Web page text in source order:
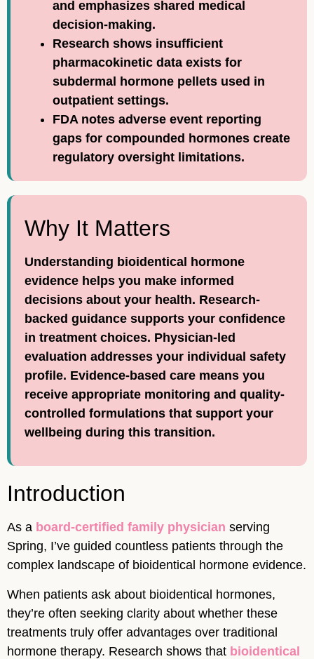
and emphasizes shared medical
decision-making.
Research shows insufficient
pharmacokinetic data exists for
subdermal hormone pellets used in
outpatient settings.
FDA notes adverse event reporting
gaps for compounded hormones create
regulatory oversight limitations.
Why It Matters
Understanding bioidentical hormone
evidence helps you make informed
decisions about your health. Research-
backed guidance supports your confidence
in treatment choices. Physician-led
evaluation addresses your individual safety
profile. Evidence-based care means you
receive appropriate monitoring and quality-
controlled formulations that support your
wellbeing during this transition.
Introduction
As a board-certified family physician serving
Spring, I’ve guided countless patients through the
complex landscape of bioidentical hormone evidence.
When patients ask about bioidentical hormones,
they’re often seeking clarity about whether these
treatments truly offer advantages over traditional
hormone therapy. Research shows that bioidentical